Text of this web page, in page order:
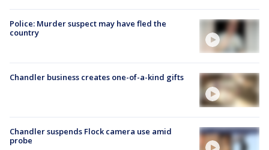
Police: Murder suspect may have fled the
country
Chandler business creates one-of-a-kind gifts
Chandler suspends Flock camera use amid
probe